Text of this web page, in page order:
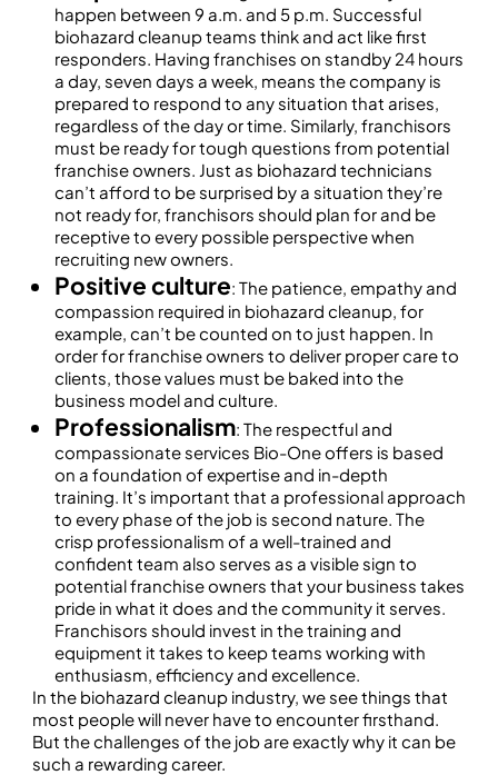
happen between 9 a.m. and 5 p.m. Successful
biohazard cleanup teams think and act like first
responders. Having franchises on standby 24 hours
a day, seven days a week, means the company is
prepared to respond to any situation that arises,
regardless of the day or time. Similarly, franchisors
must be ready for tough questions from potential
franchise owners. Just as biohazard technicians
can’t afford to be surprised by a situation they’re
not ready for, franchisors should plan for and be
receptive to every possible perspective when
recruiting new owners.
Positive culture: The patience, empathy and
compassion required in biohazard cleanup, for
example, can’t be counted on to just happen. In
order for franchise owners to deliver proper care to
clients, those values must be baked into the
business model and culture.
Professionalism: The respectful and
compassionate services Bio-One offers is based
on a foundation of expertise and in-depth
training. It’s important that a professional approach
to every phase of the job is second nature. The
crisp professionalism of a well-trained and
confident team also serves as a visible sign to
potential franchise owners that your business takes
pride in what it does and the community it serves.
Franchisors should invest in the training and
equipment it takes to keep teams working with
enthusiasm, efficiency and excellence.
In the biohazard cleanup industry, we see things that
most people will never have to encounter firsthand.
But the challenges of the job are exactly why it can be
such a rewarding career.